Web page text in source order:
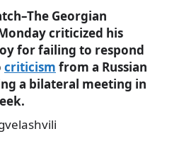
Georgian
criticized his
for failing to respond
criticism from a Russian
a bilateral meeting in